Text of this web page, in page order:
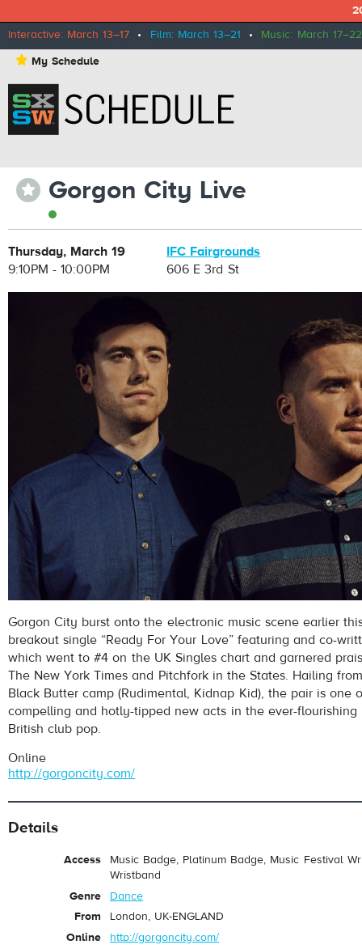
Interactive: March 13–17 • Film: March 13–21 • Music: March 17–22
⋆ My Schedule
⋆ Gorgon City Live
Thursday, March 19
9:10PM - 10:00PM
IFC Fairgrounds
606 E 3rd St
Gorgon City burst onto the electronic music scene earlier
breakout single “Ready For Your Love” featuring and co-
which went to #4 on the UK Singles chart and garnered
The New York Times and Pitchfork in the States. Hailing
Black Butter camp (Rudimental, Kidnap Kid), the pair is one
compelling and hotly-tipped new acts in the ever-flourishing
British club pop.
Online
http://gorgoncity.com/
Details
Access
Music Badge, Platinum Badge, Music Festival
Wristband
Genre
Dance
From
London, UK-ENGLAND
Online
http://gorgoncity.com/